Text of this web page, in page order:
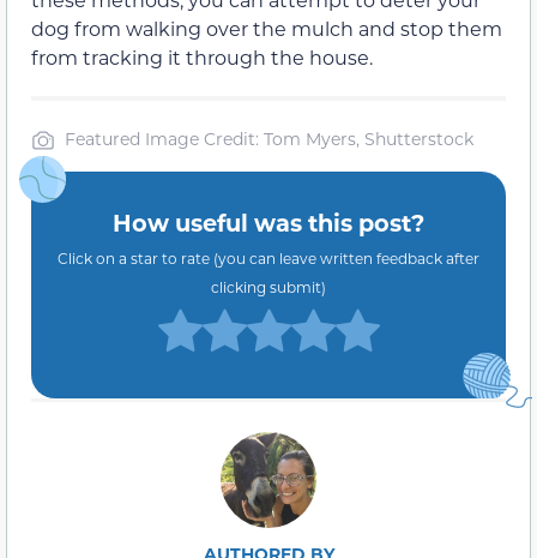
dog from walking over the mulch and stop them
from tracking it through the house.
Featured Image Credit: Tom Myers, Shutterstock
How useful was this post?
Click on a star to rate (you can leave written feedback after
clicking submit)